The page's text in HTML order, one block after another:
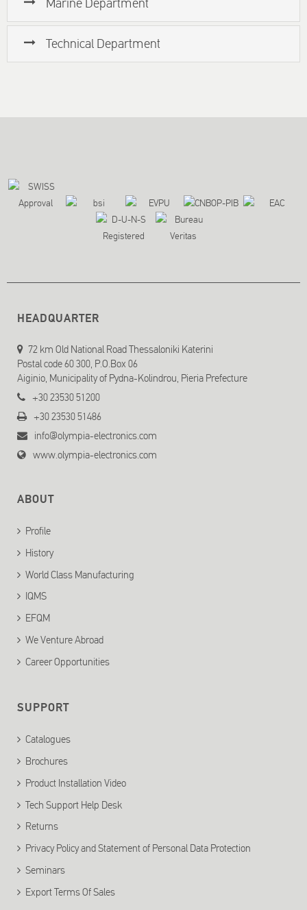
Technical Department
HEADQUARTER
72 km Old National Road Thessaloniki Katerini
Postal code 60 300, P.O.Box 06
Aiginio, Municipality of Pydna-Kolindrou, Pieria Prefecture
+30 23530 51200
+30 23530 51486
info@olympia-electronics.com
www.olympia-electronics.com
ABOUT
Profile
History
World Class Manufacturing
IQMS
EFQM
We Venture Abroad
Career Opportunities
SUPPORT
Catalogues
Brochures
Product Installation Video
Tech Support Help Desk
Returns
Privacy Policy and Statement of Personal Data Protection
Seminars
Export Terms Of Sales